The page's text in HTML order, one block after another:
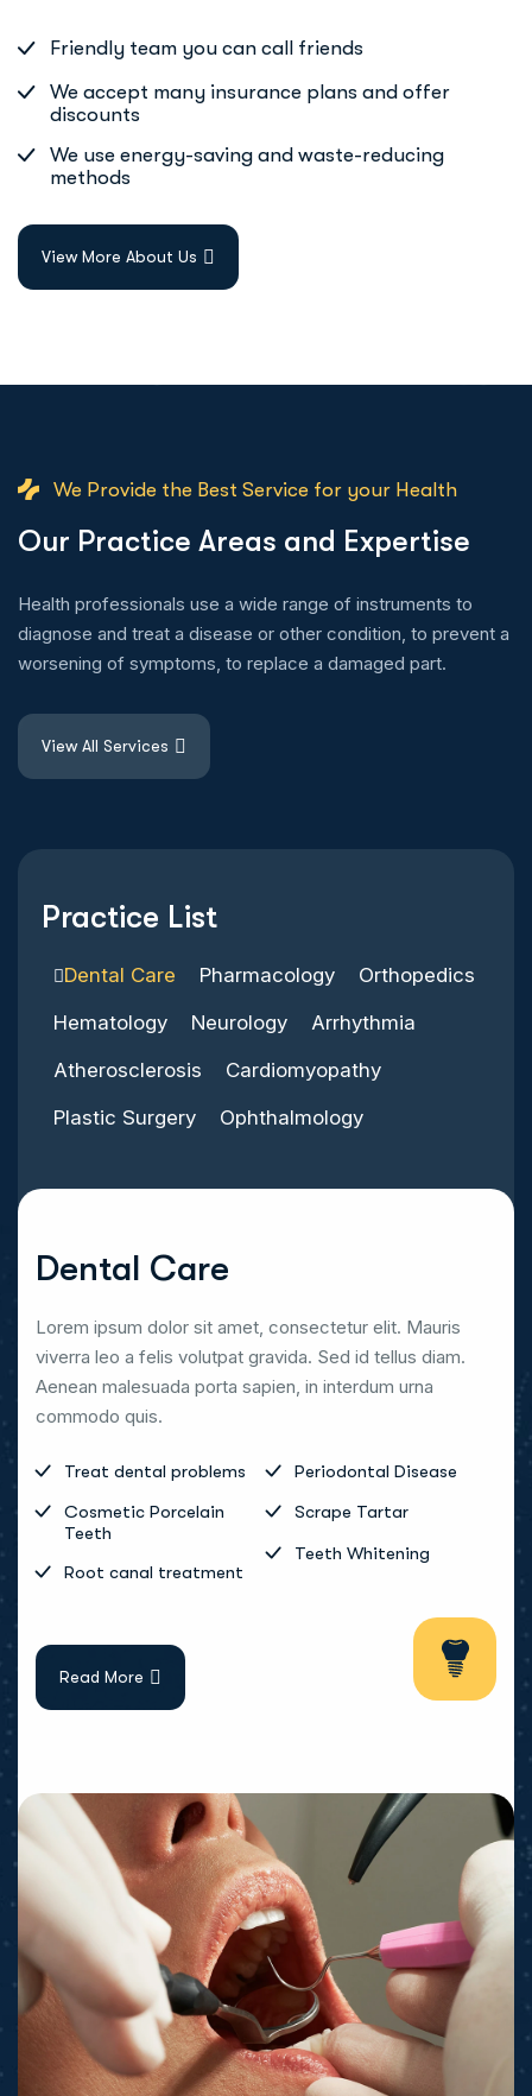
Friendly team you can call friends
We accept many insurance plans and offer
discounts
We use energy-saving and waste-reducing
methods
View More About Us
We Provide the Best Service for your Health
Our Practice Areas and Expertise
Health professionals use a wide range of instruments to
diagnose and treat a disease or other condition, to prevent a
worsening of symptoms, to replace a damaged part.
View All Services
Practice List
Dental Care Pharmacology
Orthopedics
Hematology
Neurology
Arrhythmia
Atherosclerosis
Cardiomyopathy
Plastic Surgery
Ophthalmology
Dental Care
Lorem ipsum dolor sit amet, consectetur elit. Mauris
viverra leo a felis volutpat gravida. Sed id tellus diam.
Aenean malesuada porta sapien, in interdum urna
commodo quis.
Treat dental problems
Cosmetic Porcelain
Teeth
Root canal treatment
Periodontal Disease
Scrape Tartar
Teeth Whitening
Read More